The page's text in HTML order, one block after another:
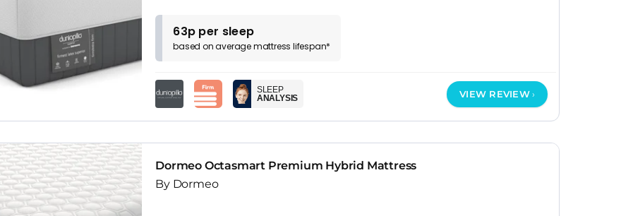
63p per sleep
based onaveragemattress lifespan*
SLEEP
ANALYSIS
VIEW REVIEW
Dormeo Octasmart Premium Hybrid Mattress
By Dormeo